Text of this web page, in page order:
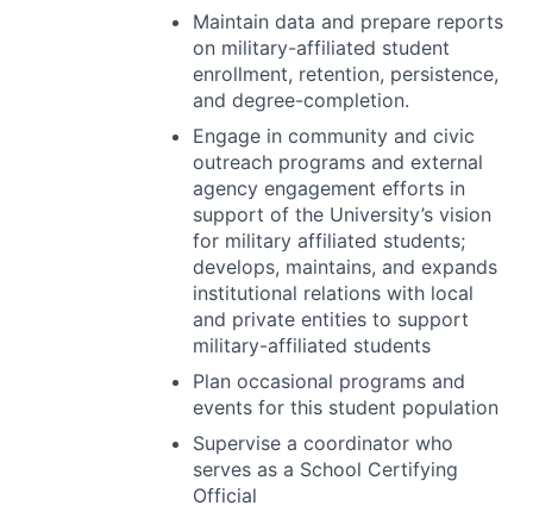
Maintain data and prepare reports
on military-affiliated student
enrollment, retention, persistence,
and degree-completion.
Engage in community and civic
outreach programs and external
agency engagement efforts in
support of the University’s vision
for military affiliated students;
develops, maintains, and expands
institutional relations with local
and private entities to support
military-affiliated students
Plan occasional programs and
events for this student population
Supervise a coordinator who
serves as a School Certifying
Official